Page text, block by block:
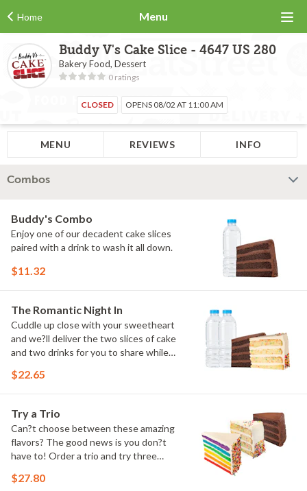
Home Menu
Buddy V's Cake Slice - 4647 US 280
Bakery Food, Dessert
0 ratings
CLOSED OPENS 08/02 AT 11:00 AM
MENU REVIEWS INFO
Combos
Buddy's Combo
Enjoy one of our decadent cake slices
paired with a drink to wash it all down.
$11.32
The Romantic Night In
Cuddle up close with your sweetheart
and we?ll deliver the two slices of cake
and two drinks for you to share while
$22.65
Try a Trio
Can?t choose between these amazing
flavors? The good news is you don?t
have to! Order a trio and try three
which was your favorite!
$27.80